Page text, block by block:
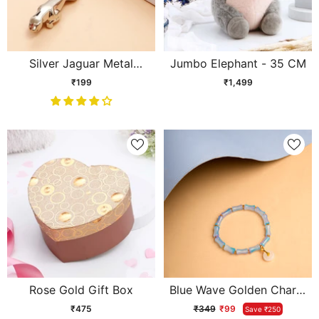
Silver Jaguar Metal
Keychain
₹199
Jumbo Elephant - 35 CM
₹1,499
Rose Gold Gift Box
₹475
Blue Wave Golden Charm
Bracelet
₹349 ₹99 Save ₹250